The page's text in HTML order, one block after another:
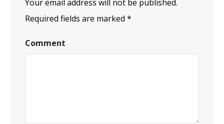
Your email address will not be published.
Required fields are marked *
Comment